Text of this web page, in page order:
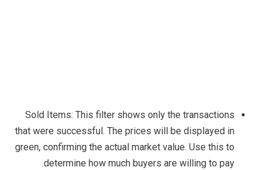
Sold Items: This filter shows only the transactions
that were successful. The prices will be displayed in
green, confirming the actual market value. Use this to
determine how much buyers are willing to pay.